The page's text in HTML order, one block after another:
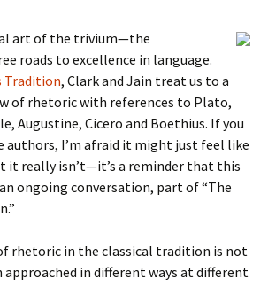
art of the trivium—the
roads to excellence in language.
Tradition, Clark and Jain treat us to a
of rhetoric with references to Plato,
Augustine, Cicero and Boethius. If you
authors, I’m afraid it might just feel like
it really isn’t—it’s a reminder that this
ongoing conversation, part of “The
rhetoric in the classical tradition is not
in different ways at different